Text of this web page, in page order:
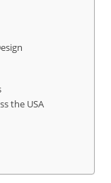
the USA